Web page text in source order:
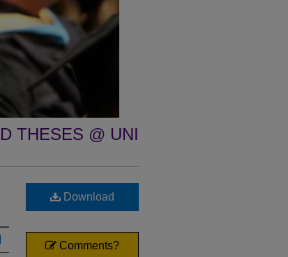
THESES @ UNI
Download
Comments?